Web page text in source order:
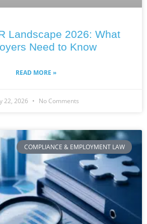
Landscape 2026: What
Need to Know
READ MORE »
22, 2026 No Comments
COMPLIANCE & EMPLOYMENT LAW